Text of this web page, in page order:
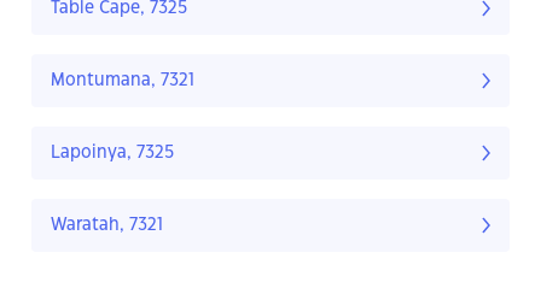
Table Cape, 7325
Montumana, 7321
Lapoinya, 7325
Waratah, 7321